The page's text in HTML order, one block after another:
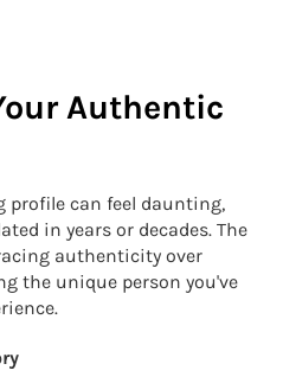
Authentic
profile can feel daunting,
in years or decades. The
authenticity over
the unique person you've